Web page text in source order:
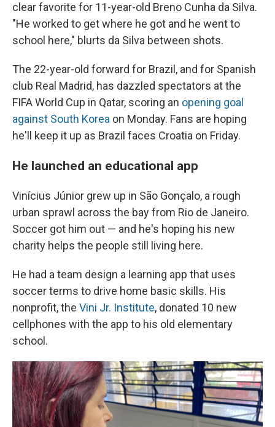
clear favorite for 11-year-old Breno Cunha da Silva.
"He worked to get where he got and he went to
school here," blurts da Silva between shots.
The 22-year-old forward for Brazil, and for Spanish
club Real Madrid, has dazzled spectators at the
FIFA World Cup in Qatar, scoring an opening goal
against South Korea on Monday. Fans are hoping
he'll keep it up as Brazil faces Croatia on Friday.
He launched an educational app
Vinícius Júnior grew up in São Gonçalo, a rough
urban sprawl across the bay from Rio de Janeiro.
Soccer got him out — and he's hoping his new
charity helps the people still living here.
He had a team design a learning app that uses
soccer terms to drive home basic skills. His
nonprofit, the Vini Jr. Institute, donated 10 new
cellphones with the app to his old elementary
school.